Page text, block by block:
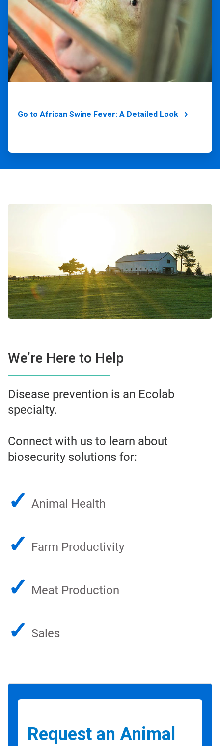
Go to African Swine Fever: A Detailed Look
We’re Here to Help
Disease prevention is an Ecolab
specialty.
Connect with us to learn about
biosecurity solutions for:
✓ Animal Health
✓ Farm Productivity
✓ Meat Production
✓ Sales
Request an Animal